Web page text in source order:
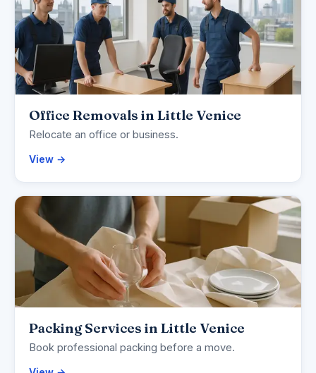
Office Removals in Little Venice
Relocate an office or business.
View →
Packing Services in Little Venice
Book professional packing before a move.